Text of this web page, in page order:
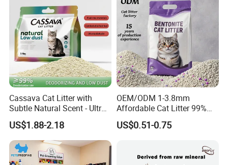
Cassava Cat Litter with
Subtle Natural Scent - Ultra
Compact Low Dust Long-
Lasting Fresh Easy Scoop
Formula Nala Arena Para
Gatos OEM ODM
US$1.88-2.18
OEM/ODM 1-3.8mm
Affordable Cat Litter 99%
Dust-Free Pet Sand Cat
Supplies Easy to Clump
Resistant Pet Clean
US$0.51-0.75